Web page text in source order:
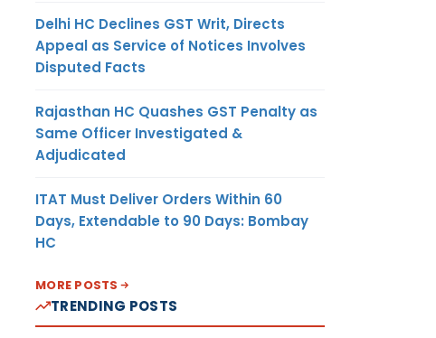
Delhi HC Declines GST Writ, Directs
Appeal as Service of Notices Involves
Disputed Facts
Rajasthan HC Quashes GST Penalty as
Same Officer Investigated &
Adjudicated
ITAT Must Deliver Orders Within 60
Days, Extendable to 90 Days: Bombay
HC
MORE POSTS
TRENDING POSTS